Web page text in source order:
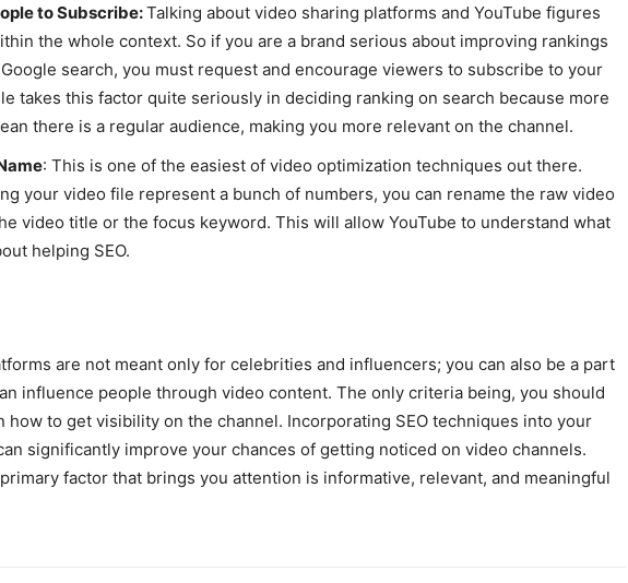
to Subscribe:Talking about video sharing platforms and YouTube figures
the whole context. So if you are a brand serious about improving rankings
search, you must request and encourage viewers to subscribe to your
takes this factor quite seriously in deciding ranking on search because more
there is a regular audience, making you more relevant on the channel.
: This is one of the easiest of video optimization techniques out there.
your video file represent a bunch of numbers, you can rename the raw video
video title or the focus keyword. This will allow YouTube to understand what
helping SEO.
are not meant only for celebrities and influencers; you can also be a part
influence people through video content. The only criteria being, you should
how to get visibility on the channel. Incorporating SEO techniques into your
significantly improve your chances of getting noticed on video channels.
factor that brings you attention is informative, relevant, and meaningful